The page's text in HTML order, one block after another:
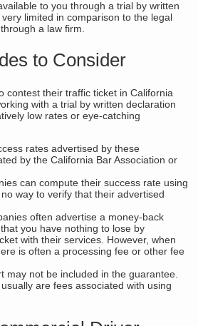
to you through a trial by written
limited in comparison to the legal
a law firm.
to Consider
contest their traffic ticket in California
with a trial by written declaration
low rates or eye-catching
rates advertised by these
by the California Bar Association or
can compute their success rate using
way to verify that their advertised
often advertise a money-back
you have nothing to lose by
with their services. However, when
is often a processing fee or other fee
may not be included in the guarantee.
are fees associated with using